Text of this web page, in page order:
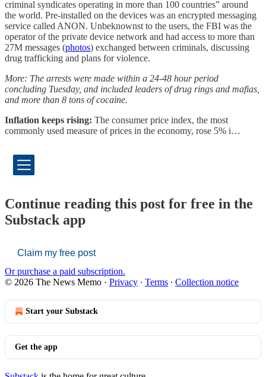
criminal syndicates operating in more than 100 countries” around
the world. Pre-installed on the devices was an encrypted messaging
service called ANON. Unbeknownst to the users, the FBI was the
operator of the private device network and had access to more than
27M messages (photos) exchanged between criminals, discussing
drug trafficking and plans for violence.
More: The arrests were made within a 24-48 hour period
concluding Tuesday, and included leaders of drug rings and mafias,
and more than 8 tons of cocaine.
Inflation keeps rising: The consumer price index, the most
commonly used measure of prices in the economy, rose 5% i…
Continue reading this post for free in the
Substack app
Claim my free post
Or purchase a paid subscription.
© 2026 The News Memo · Privacy ∙ Terms ∙ Collection notice
Start your Substack
Get the app